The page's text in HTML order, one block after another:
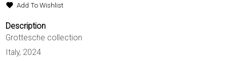
Add To Wishlist
Description
Grottesche collection
Italy, 2024